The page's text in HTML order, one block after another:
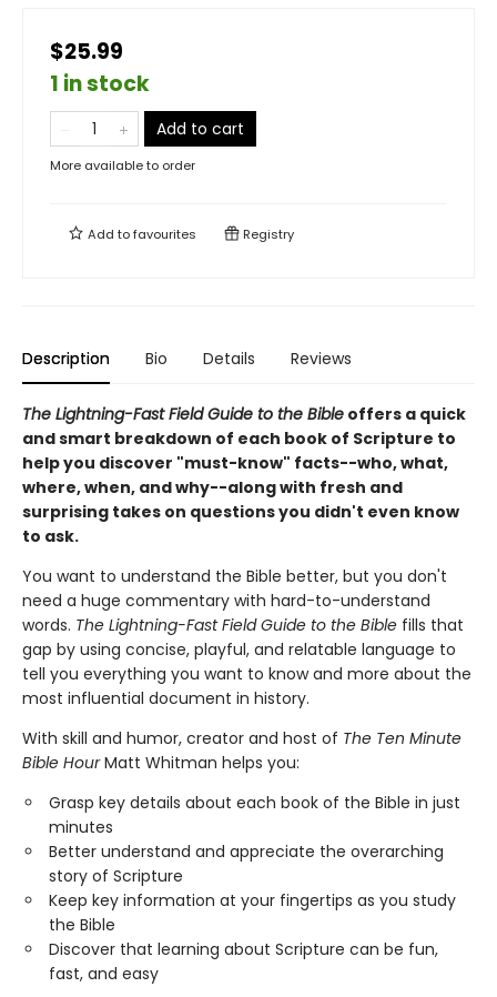
$25.99
1 in stock
Add to cart
More available to order
Add tofavourites Registry
Description Bio Details Reviews
The Lightning-Fast Field Guide to the Bible offers a quick
and smart breakdown of each book of Scripture to
help you discover "must-know" facts--who, what,
where, when, and why--along with fresh and
surprising takes on questions you didn't even know
to ask.
You want to understand the Bible better, but you don't
need a huge commentary with hard-to-understand
words. The Lightning-Fast Field Guide to the Bible fills that
gap by using concise, playful, and relatable language to
tell you everything you want to know and more about the
most influential document in history.
With skill and humor, creator and host of The Ten Minute
Bible HourMatt Whitman helps you:
Grasp key details about each book of the Bible in just
minutes
Better understand and appreciate the overarching
story of Scripture
Keep key information at your fingertips as you study
the Bible
Discover that learning about Scripture can be fun,
fast, and easy